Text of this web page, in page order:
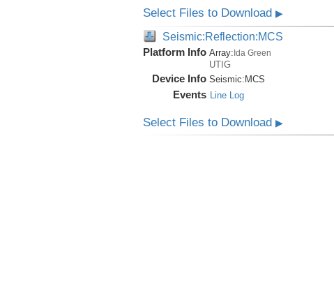
Select Files to Download ▶
Seismic:Reflection:MCS
Platform Info Array:Ida Green
UTIG
Device Info Seismic:MCS
Events Line Log
Select Files to Download ▶